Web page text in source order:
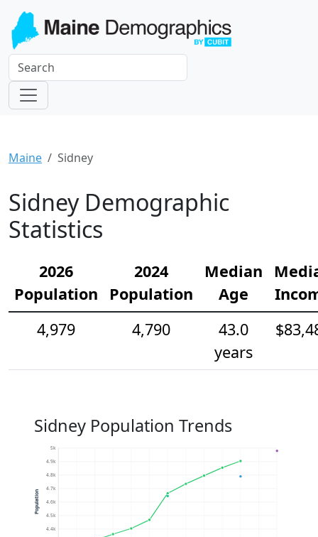
Maine Sidney
Sidney Demographic
Statistics
2026
Population
2024
Population
Median
Age
4,979
4,790
43.0
years
Sidney Population Trends
4.4k
4.5k
4.6k
4.7k
4.8k
4.9k
5k
Population